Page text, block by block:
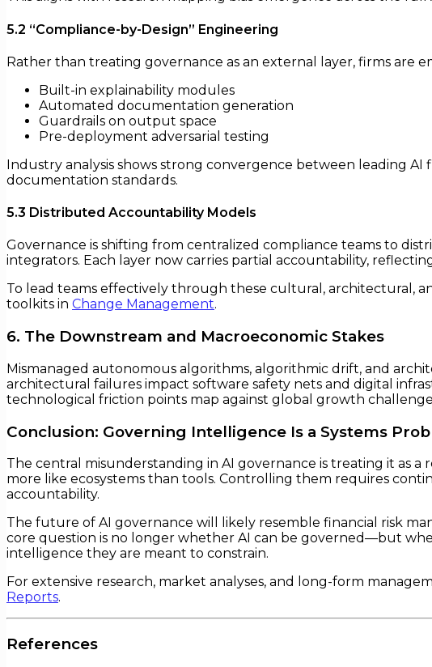
5.2 “Compliance-by-Design” Engineering
Rather than treating governance as an external layer, firms are
Built-in explainability modules
Automated documentation generation
Guardrails on output space
Pre-deployment adversarial testing
Industry analysis shows strong convergence between leading
documentation standards.
5.3 Distributed Accountability Models
Governance is shifting from centralized compliance teams to
integrators. Each layer now carries partial accountability,
To lead teams effectively through these cultural, architectural,
toolkits in Change Management.
6. The Downstream and Macroeconomic Stakes
Mismanaged autonomous algorithms, algorithmic drift, and
architectural failures impact software safety nets and digital
technological friction points map against global growth
Conclusion: Governing Intelligence Is a Systems
The central misunderstanding in AI governance is treating it as
more like ecosystems than tools. Controlling them requires
accountability.
The future of AI governance will likely resemble financial risk
core question is no longer whether AI can be governed—but
intelligence they are meant to constrain.
For extensive research, market analyses, and long-form
Reports.
References